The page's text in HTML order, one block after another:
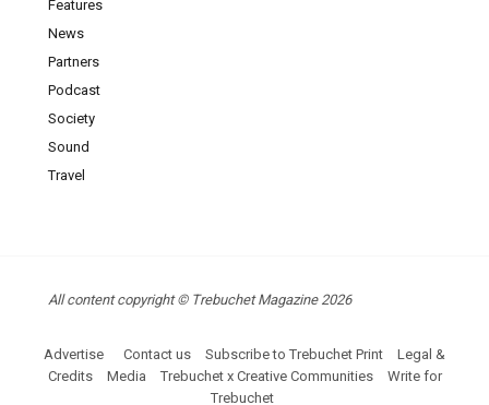
Features
News
Partners
Podcast
Society
Sound
Travel
All content copyright © Trebuchet Magazine 2026
Advertise Contact us Subscribe to Trebuchet Print
Legal &
Credits
Media Trebuchet x Creative Communities
Write for
Trebuchet